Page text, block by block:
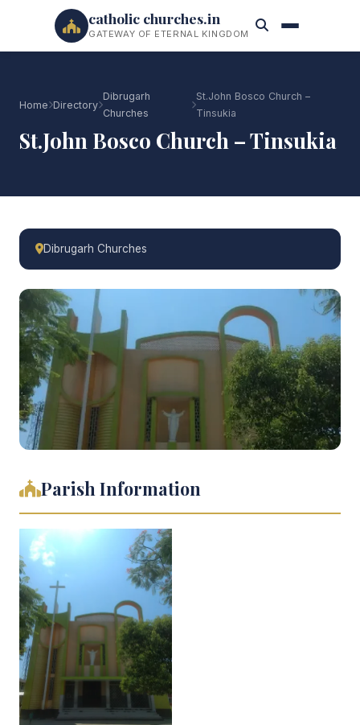
catholic churches.in
GATEWAY OF ETERNAL KINGDOM
Home Directory
Dibrugarh
Churches
St.John Bosco Church –
Tinsukia
St.John Bosco Church – Tinsukia
Dibrugarh Churches
Parish Information